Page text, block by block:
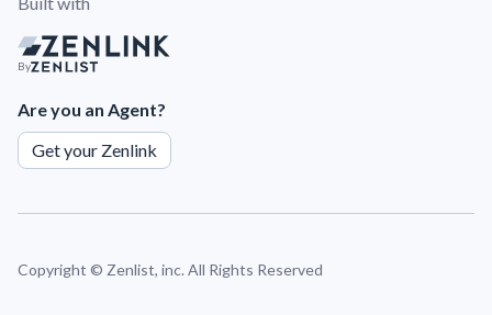
By
Are you an Agent?
Get your Zenlink
Copyright © Zenlist, inc. All Rights Reserved